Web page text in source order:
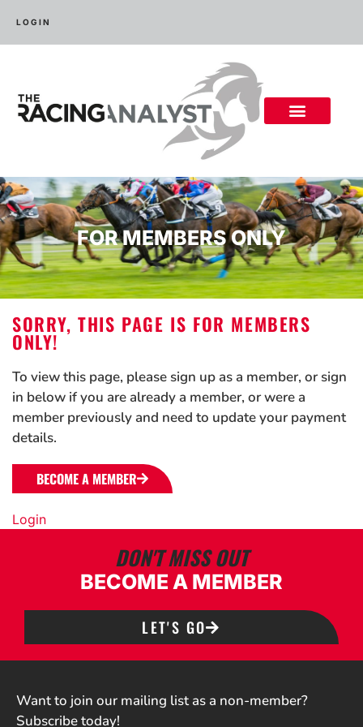
LOGIN
FOR MEMBERS ONLY
SORRY, THIS PAGE IS FOR MEMBERS
ONLY!
To view this page, please sign up as a member, or sign
in below if you are already a member, or were a
member previously and need to update your payment
details.
BECOME A MEMBER
Login
DON'T MISS OUT
BECOME A MEMBER
LET'S GO
Want to join our mailing list as a non-member?
Subscribe today!